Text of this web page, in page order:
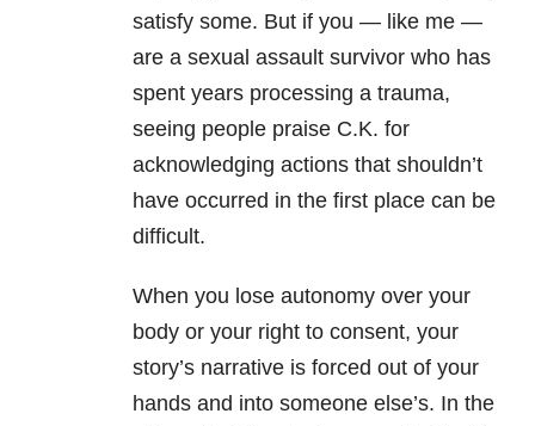
satisfy some. But if you — like me —
are a sexual assault survivor who has
spent years processing a trauma,
seeing people praise C.K. for
acknowledging actions that shouldn’t
have occurred in the first place can be
difficult.
When you lose autonomy over your
body or your right to consent, your
story’s narrative is forced out of your
hands and into someone else’s. In the